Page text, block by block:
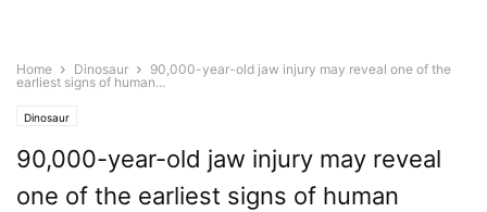
Home Dinosaur
90,000-year-old jaw injury may reveal one of the
earliest signs of human...
Dinosaur
90,000-year-old jaw injury may reveal
one of the earliest signs of human